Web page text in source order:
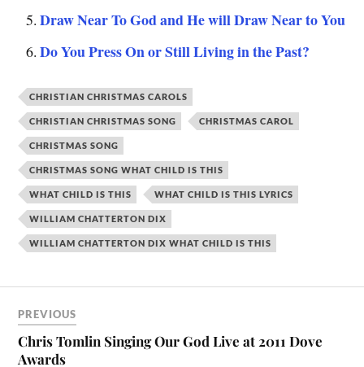
Draw Near To God and He will Draw Near to You
Do You Press On or Still Living in the Past?
CHRISTIAN CHRISTMAS CAROLS
CHRISTIAN CHRISTMAS SONG CHRISTMAS CAROL
CHRISTMAS SONG
CHRISTMAS SONG WHAT CHILD IS THIS
WHAT CHILD IS THIS WHAT CHILD IS THIS LYRICS
WILLIAM CHATTERTON DIX
WILLIAM CHATTERTON DIX WHAT CHILD IS THIS
PREVIOUS
Chris Tomlin Singing Our God Live at 2011 Dove
Awards